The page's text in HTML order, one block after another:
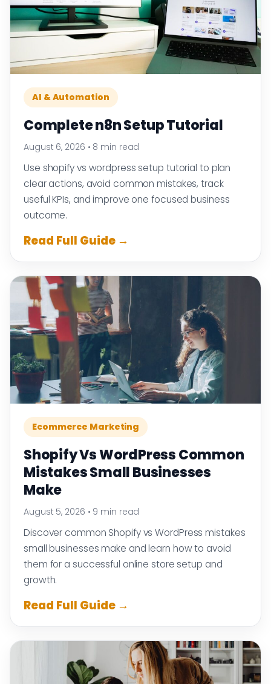
AI & Automation
Complete n8n Setup Tutorial
August 6, 2026 • 8 min read
Use shopify vs wordpress setup tutorial to plan
clear actions, avoid common mistakes, track
useful KPIs, and improve one focused business
outcome.
Read Full Guide →
Ecommerce Marketing
Shopify Vs WordPress Common
Mistakes Small Businesses
Make
August 5, 2026 • 9 min read
Discover common Shopify vs WordPress mistakes
small businesses make and learn how to avoid
them for a successful online store setup and
growth.
Read Full Guide →